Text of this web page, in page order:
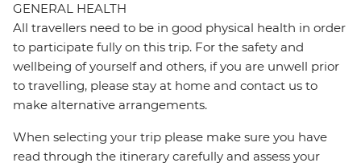
GENERAL HEALTH
All travellers need to be in good physical health in order
to participate fully on this trip. For the safety and
wellbeing of yourself and others, if you are unwell prior
to travelling, please stay at home and contact us to
make alternative arrangements.
When selecting your trip please make sure you have
read through the itinerary carefully and assess your